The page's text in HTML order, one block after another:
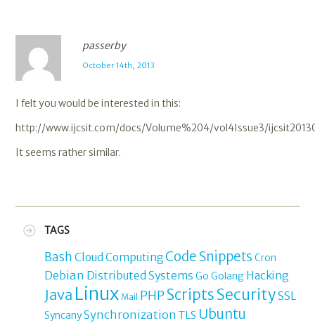
passerby
October 14th, 2013
I felt you would be interested in this:
http://www.ijcsit.com/docs/Volume%204/vol4Issue3/
It seems rather similar.
TAGS
Bash Cloud Computing Code Snippets Cron
Debian Distributed Systems Go Golang Hacking
Java Linux Mail PHP ScriptsSecuritySSL
SyncanySynchronization TLS Ubuntu